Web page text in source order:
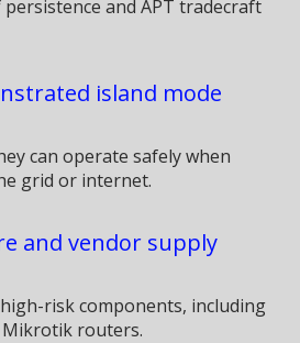
and APT tradecraft
island mode
can operate safely when
grid or internet.
and vendor supply
risk components, including
Mikrotik routers.